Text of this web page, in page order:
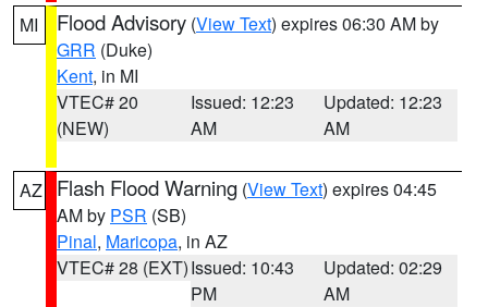
MI Flood Advisory (View Text) expires 06:30 AM by
GRR (Duke)
Kent, in MI
VTEC# 20
(NEW)
Issued: 12:23
AM
Updated: 12:23
AM
AZ Flash Flood Warning (View Text) expires 04:45
AM by PSR (SB)
Pinal, Maricopa, in AZ
VTEC# 28 (EXT)Issued: 10:43
PM
Updated: 02:29
AM